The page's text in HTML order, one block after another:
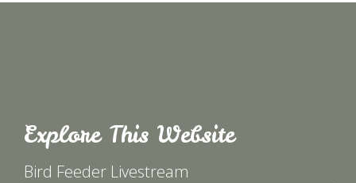
Explore This Website
Bird Feeder Livestream